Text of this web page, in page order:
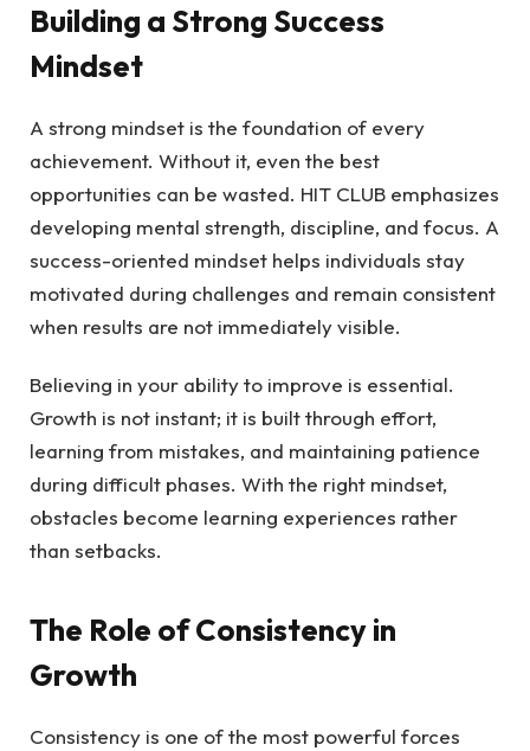
Building a Strong Success
Mindset
A strong mindset is the foundation of every
achievement. Without it, even the best
opportunities can be wasted. HIT CLUB emphasizes
developing mental strength, discipline, and focus. A
success-oriented mindset helps individuals stay
motivated during challenges and remain consistent
when results are not immediately visible.
Believing in your ability to improve is essential.
Growth is not instant; it is built through effort,
learning from mistakes, and maintaining patience
during difficult phases. With the right mindset,
obstacles become learning experiences rather
than setbacks.
The Role of Consistency in
Growth
Consistency is one of the most powerful forces